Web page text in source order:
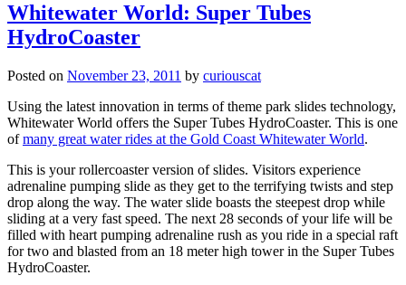
Whitewater World: Super Tubes
HydroCoaster
Posted on November 23, 2011 by curiouscat
Using the latest innovation in terms of theme park slides technology,
Whitewater World offers the Super Tubes HydroCoaster. This is one
ofmany great water rides at the Gold Coast Whitewater World.
This is your rollercoaster version of slides. Visitors experience
adrenaline pumping slide as they get to the terrifying twists and step
drop along the way. The water slide boasts the steepest drop while
sliding at a very fast speed. The next 28 seconds of your life will be
filled with heart pumping adrenaline rush as you ride in a special raft
for two and blasted from an 18 meter high tower in the Super Tubes
HydroCoaster.